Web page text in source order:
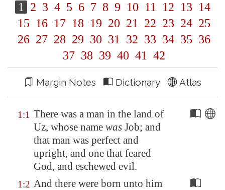
1 2 3 4 5 6 7 8 9 10 11 12 13 14
15 16 17 18 19 20 21 22 23 24 25
26 27 28 29 30 31 32 33 34 35 36
37 38 39 40 41 42
Margin Notes Dictionary Atlas
1:1 There was a man in the land of
Uz, whose name was Job; and
that man was perfect and
upright, and one that feared
God, and eschewed evil.
1:2 And there were born unto him